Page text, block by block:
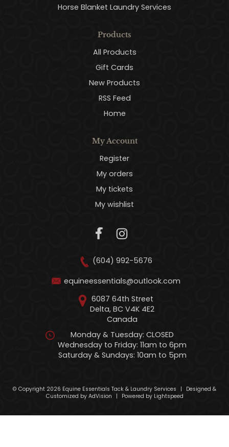
Horse Blanket Laundry Services
Products
All Products
Gift Cards
New Products
RSS Feed
Home
My Account
Register
My orders
My tickets
My wishlist
(604) 992-5676
equineessentials@outlook.com
6087 64th Street
Delta, BC V4K 4E2
Canada
Monday & Tuesday: CLOSED
Wednesday to Friday: 11am to 6pm
Saturday & Sundays: 10am to 5pm
© Copyright 2026 Equine Essentials Tack & Laundry Services |
Designed &
Customized by AdVision | Powered by Lightspeed